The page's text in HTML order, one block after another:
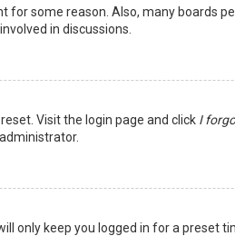
for some reason. Also, many boards
in discussions.
Visit the login page and click I
only keep you logged in for a preset